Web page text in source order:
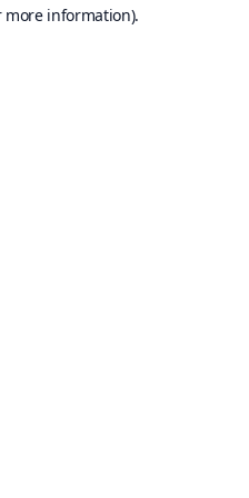
more information).